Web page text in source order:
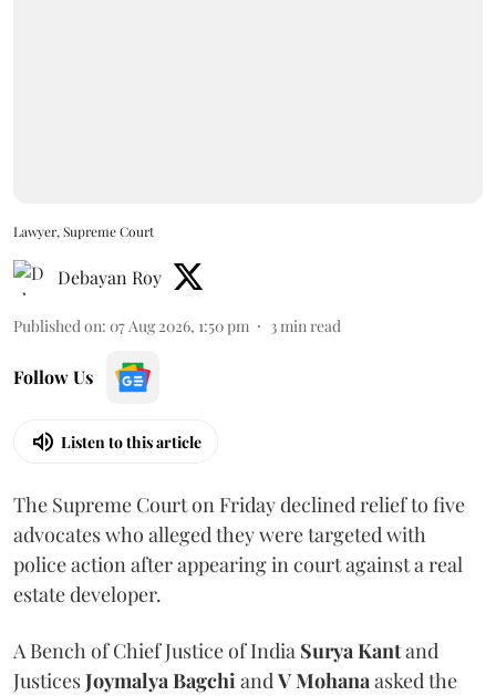
Lawyer, Supreme Court
Debayan Roy
Published on: 07 Aug 2026, 1:50 pm 3min read
Follow Us
Listen to this article
The Supreme Court on Friday declined relief to five
advocates who alleged they were targeted with
police action after appearing in court against a real
estate developer.
A Bench of Chief Justice of India Surya Kantand
JusticesJoymalya BagchiandV Mohanaasked the